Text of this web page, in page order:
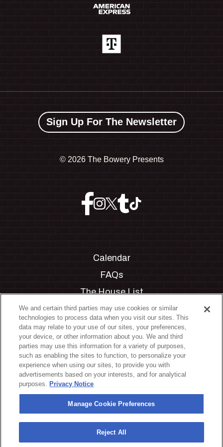
Sign Up For The Newsletter
© 2026 The Bowery Presents
Calendar
FAQs
The House List
Private Events
Partnerships
Jobs
Manage Cookie Preferences
Privacy Policy
Terms & Conditions
Accessibility Statement
California Privacy Notice
Your Privacy Choices
We and certain third parties may use cookies or similar
technologies to process data when you visit our sites. This
data may relate to your use of our sites, your preferences,
your device, or other information about you. We and third
parties may use this information for a variety of purposes,
such as enabling the sites to function, to personalize your
experience when using our sites, to provide you with
advertisements based on your interests, and for analytical
purposes. Privacy Notice
Manage Cookie Preferences
Reject All